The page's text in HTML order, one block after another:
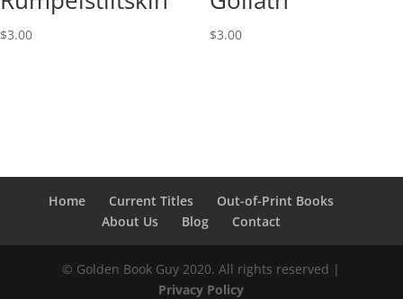
$3.00 $3.00
Home Current Titles
Out-of-Print Books
About Us
Blog Contact
© Golden Book Guy 2020. All rights reserved |
Privacy Policy